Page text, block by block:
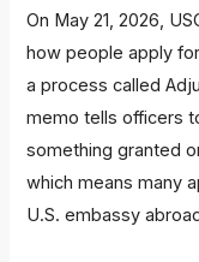
On May 21, 2026,
how people apply
a process called
memo tells officers
something granted
which means many
U.S. embassy